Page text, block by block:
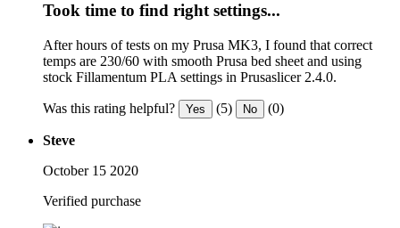
Took time to find right settings...
After hours of tests on my Prusa MK3, I found that correct
temps are 230/60 with smooth Prusa bed sheet and using
stock Fillamentum PLA settings in Prusaslicer 2.4.0.
Was this rating helpful? Yes (5) No (0)
Steve
October 15 2020
Verified purchase